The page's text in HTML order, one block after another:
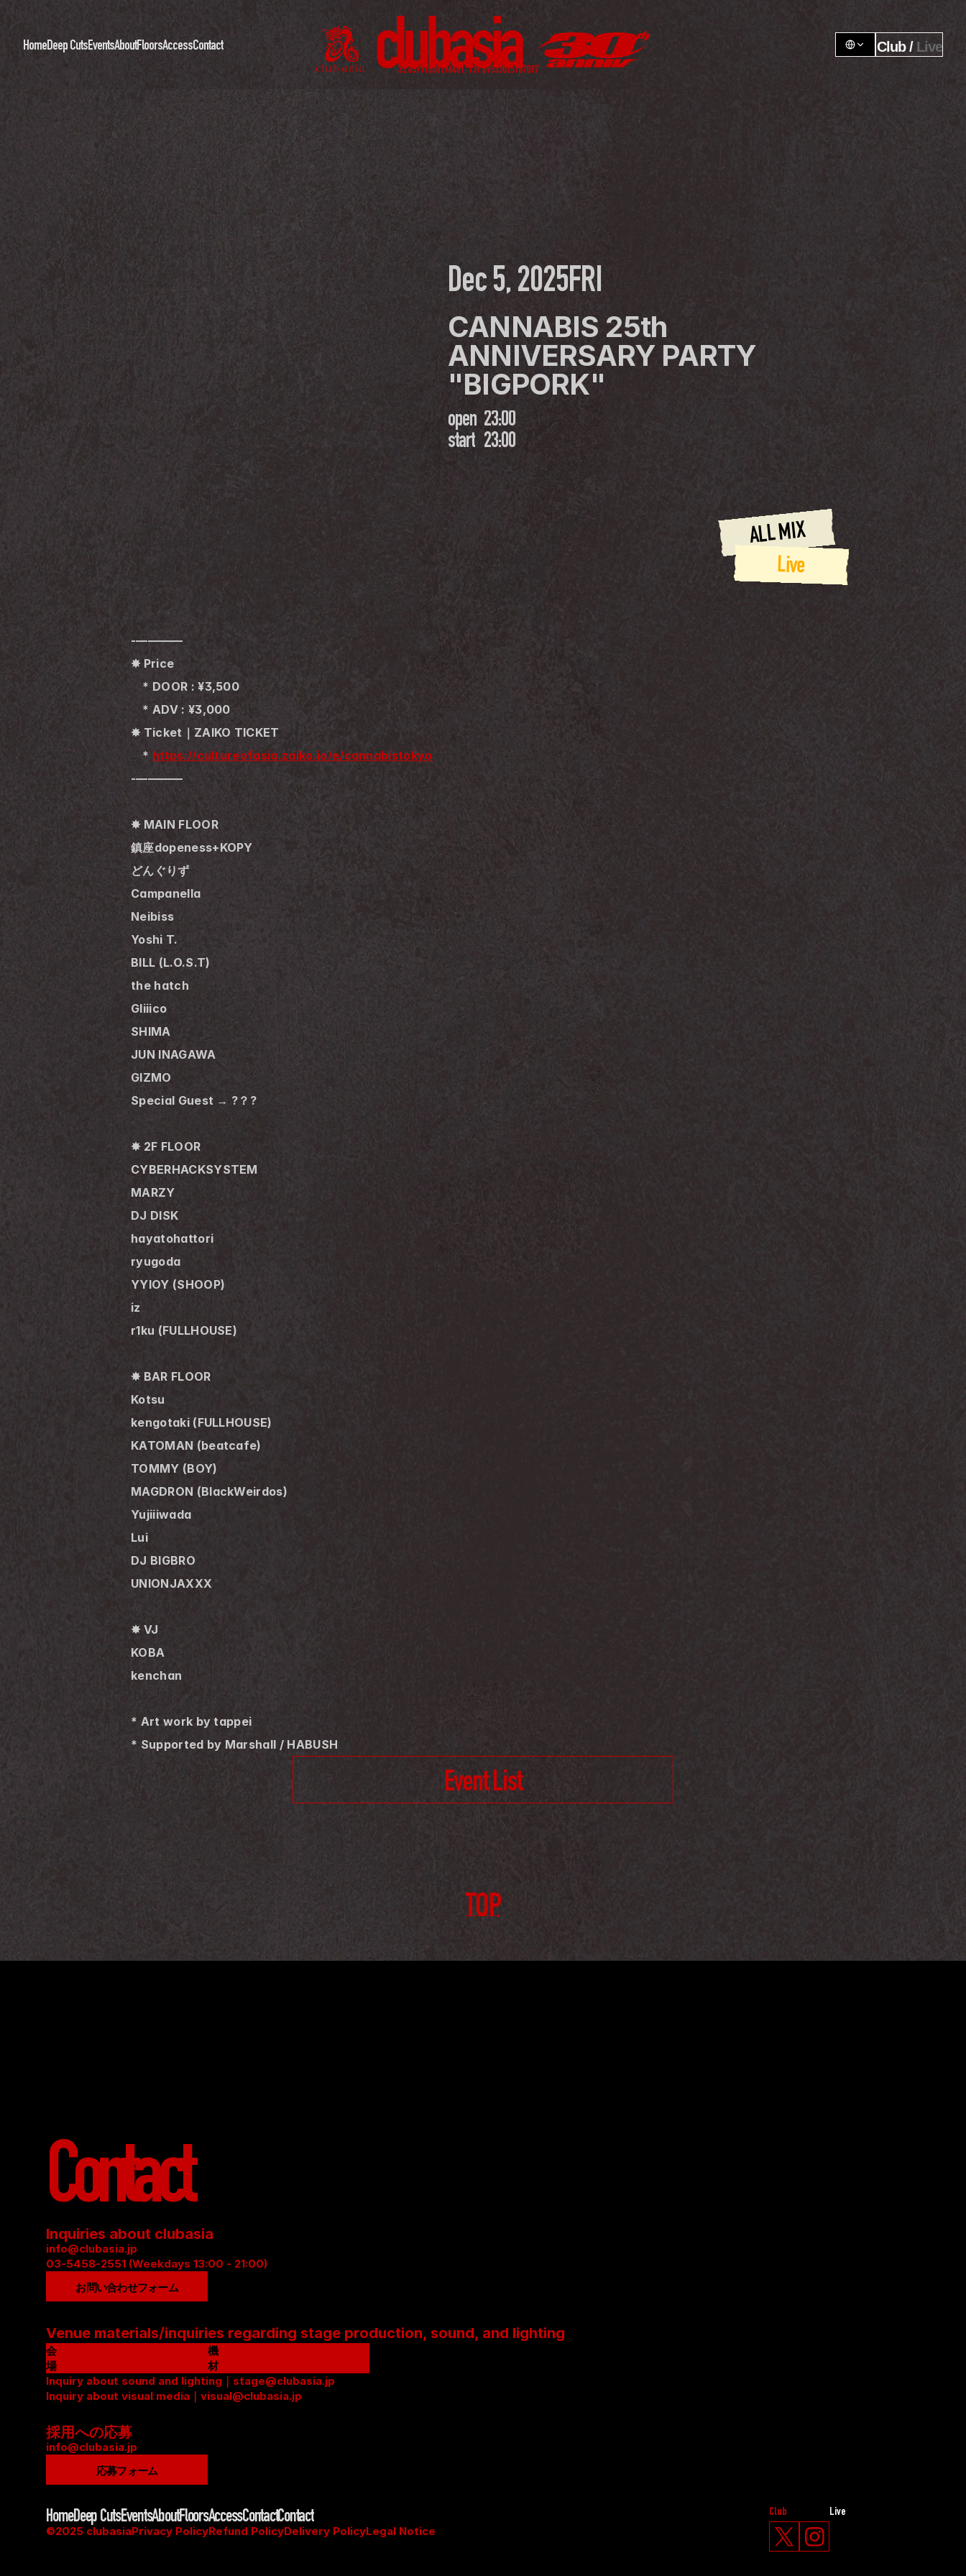
HomeDeep CutsEventsAboutFloorsAccessContact Club / Live
Dec 5, 2025FRI
CANNABIS 25th
ANNIVERSARY PARTY
"BIGPORK"
open 23:00
start 23:00
ALL MIX
Live
-————
✸ Price
* DOOR : ¥3,500
* ADV : ¥3,000
✸ Ticket｜ZAIKO TICKET
* https://cultureofasia.zaiko.io/e/cannabistokyo
-————
✸ MAIN FLOOR
鎮座dopeness+KOPY
どんぐりず
Campanella
Neibiss
Yoshi T.
BILL (L.O.S.T)
the hatch
Gliiico
SHIMA
JUN INAGAWA
GIZMO
Special Guest → ?？?
✸ 2F FLOOR
CYBERHACKSYSTEM
MARZY
DJ DISK
hayatohattori
ryugoda
YYIOY (SHOOP)
iz
r1ku (FULLHOUSE)
✸ BAR FLOOR
Kotsu
kengotaki (FULLHOUSE)
KATOMAN (beatcafe)
TOMMY (BOY)
MAGDRON (BlackWeirdos)
Yujiiiwada
Lui
DJ BIGBRO
UNIONJAXXX
✸ VJ
KOBA
kenchan
* Art work by tappei
* Supported by Marshall / HABUSH
Event List
TOP
Contact
Inquiries about clubasia
info@clubasia.jp
03-5458-2551 (Weekdays 13:00 - 21:00)
お問い合わせフォーム
Venue materials/inquiries regarding stage production, sound, and lighting
会
場
資
料
P
D
F
機
材
リ
ス
Inquiry about sound and lighting｜stage@clubasia.jp
Inquiry about visual media｜visual@clubasia.jp
採用への応募
info@clubasia.jp
応募フォーム
HomeDeep CutsEventsAboutFloorsAccessContactContact
©2025 clubasiaPrivacy PolicyRefund PolicyDelivery PolicyLegal Notice
Club Live